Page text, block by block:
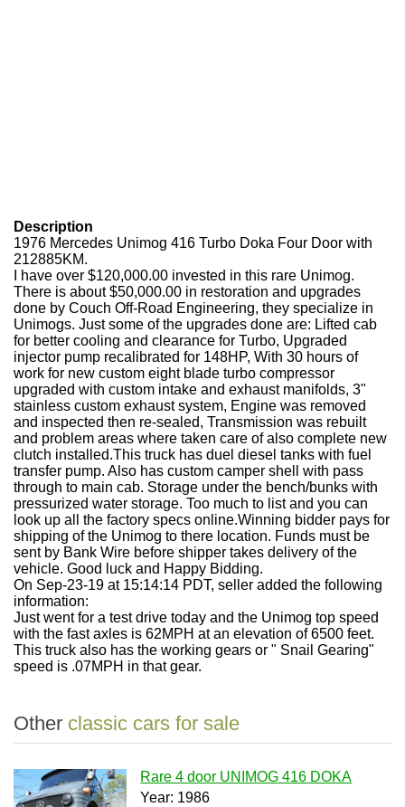
Description
1976 Mercedes Unimog 416 Turbo Doka Four Door with
212885KM.
I have over $120,000.00 invested in this rare Unimog.
There is about $50,000.00 in restoration and upgrades
done by Couch Off-Road Engineering, they specialize in
Unimogs. Just some of the upgrades done are: Lifted cab
for better cooling and clearance for Turbo, Upgraded
injector pump recalibrated for 148HP, With 30 hours of
work for new custom eight blade turbo compressor
upgraded with custom intake and exhaust manifolds, 3"
stainless custom exhaust system, Engine was removed
and inspected then re-sealed, Transmission was rebuilt
and problem areas where taken care of also complete new
clutch installed.This truck has duel diesel tanks with fuel
transfer pump. Also has custom camper shell with pass
through to main cab. Storage under the bench/bunks with
pressurized water storage. Too much to list and you can
look up all the factory specs online.Winning bidder pays for
shipping of the Unimog to there location. Funds must be
sent by Bank Wire before shipper takes delivery of the
vehicle. Good luck and Happy Bidding.
On Sep-23-19 at 15:14:14 PDT, seller added the following
information:
Just went for a test drive today and the Unimog top speed
with the fast axles is 62MPH at an elevation of 6500 feet.
This truck also has the working gears or " Snail Gearing"
speed is .07MPH in that gear.
Other classic cars for sale
Rare 4 door UNIMOG 416 DOKA
Year: 1986